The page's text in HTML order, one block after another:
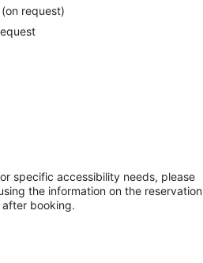
request)
specific accessibility needs, please
the information on the reservation
booking.